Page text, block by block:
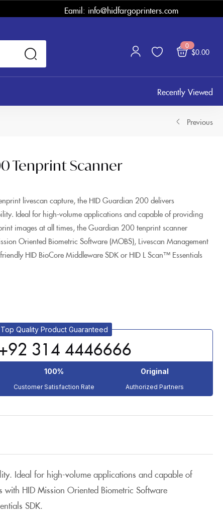
Eamil: info@hidfargoprinters.com
0
$0.00
Recently Viewed
Previous
Tenprint Scanner
livescan capture, the HID Guardian 200 delivers
Ideal for high-volume applications and capable of providing
images at all times, the Guardian 200 tenprint scanner
Oriented Biometric Software (MOBS), Livescan Management
HID BioCore Middleware SDK or HID L Scan™ Essentials
Top Quality Product Guaranteed
314 4446666
100%
Customer Satisfaction Rate
Original
Authorized Partners
Ideal for high-volume applications and capable of
HID Mission Oriented Biometric Software
SDK.